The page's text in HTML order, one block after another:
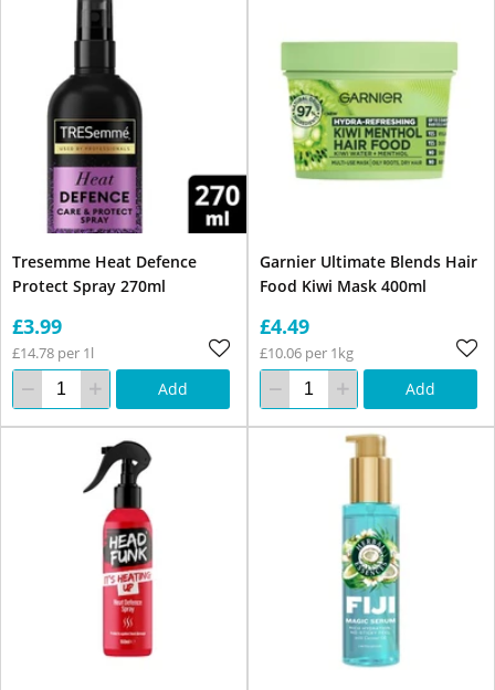
Tresemme Heat Defence
Protect Spray 270ml
£3.99
£14.78 per 1l
Add
Garnier Ultimate Blends Hair
Food Kiwi Mask 400ml
£4.49
£10.06 per 1kg
Add